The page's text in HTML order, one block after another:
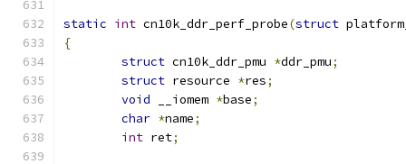
static int cn10k_ddr_perf_probe(struct
{
struct cn10k_ddr_pmu *ddr_pmu;
struct resource *res;
void __iomem *base;
char *name;
int ret;